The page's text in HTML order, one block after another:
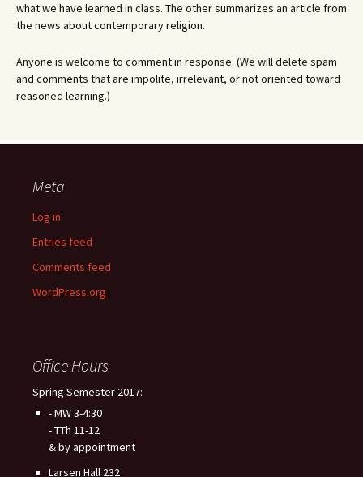
what we have learned in class. The other summarizes an article from
the news about contemporary religion.
Anyone is welcome to comment in response. (We will delete spam
and comments that are impolite, irrelevant, or not oriented toward
reasoned learning.)
Meta
Log in
Entries feed
Comments feed
WordPress.org
Office Hours
Spring Semester 2017:
- MW 3-4:30
- TTh 11-12
& by appointment
Larsen Hall 232